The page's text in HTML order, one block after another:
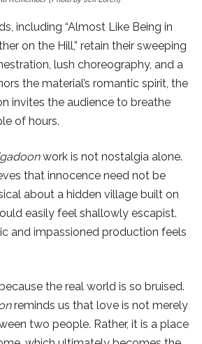
including “Almost Like Being in
on the Hill,” retain their sweeping
lush choreography, and a
the material’s romantic spirit, the
invites the audience to breathe
of hours.
work is not nostalgia alone.
that innocence need not be
about a hidden village built on
easily feel shallowly escapist.
and impassioned production feels
the real world is so bruised.
reminds us that love is not merely
two people. Rather, it is a place